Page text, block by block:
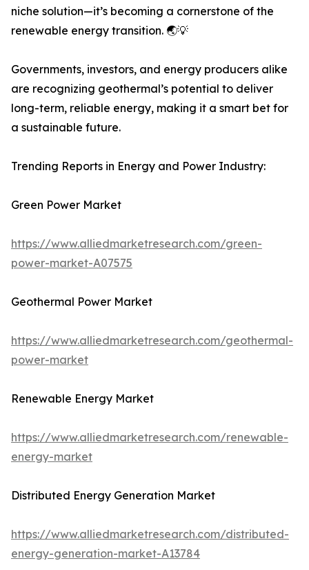
niche solution—it’s becoming a cornerstone of the
renewable energy transition. 🌏💡
Governments, investors, and energy producers alike
are recognizing geothermal’s potential to deliver
long-term, reliable energy, making it a smart bet for
a sustainable future.
Trending Reports in Energy and Power Industry:
Green Power Market
https://www.alliedmarketresearch.com/green-
power-market-A07575
Geothermal Power Market
https://www.alliedmarketresearch.com/geothermal-
power-market
Renewable Energy Market
https://www.alliedmarketresearch.com/renewable-
energy-market
Distributed Energy Generation Market
https://www.alliedmarketresearch.com/distributed-
energy-generation-market-A13784